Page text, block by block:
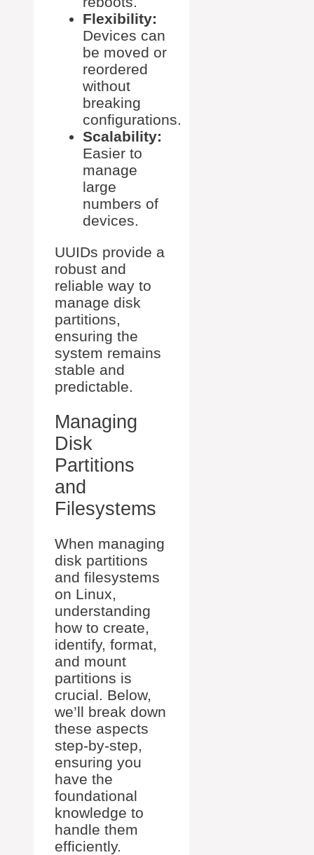
Flexibility:
Devices can
be moved or
reordered
without
breaking
configurations.
Scalability:
Easier to
manage
large
numbers of
devices.
UUIDs provide a
robust and
reliable way to
manage disk
partitions,
ensuring the
system remains
stable and
predictable.
Managing
Disk
Partitions
and
Filesystems
When managing
disk partitions
and filesystems
on Linux,
understanding
how to create,
identify, format,
and mount
partitions is
crucial. Below,
we’ll break down
these aspects
step-by-step,
ensuring you
have the
foundational
knowledge to
handle them
efficiently.